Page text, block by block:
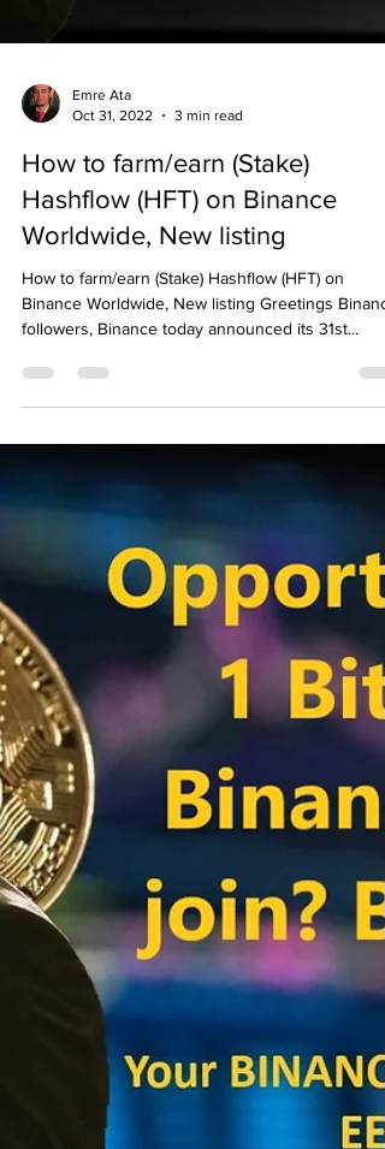
Oct 31, 2022
3 min read
How to farm/earn (Stake)
Hashflow (HFT) on Binance
Worldwide, New listing
How to farm/earn (Stake) Hashflow (HFT) on